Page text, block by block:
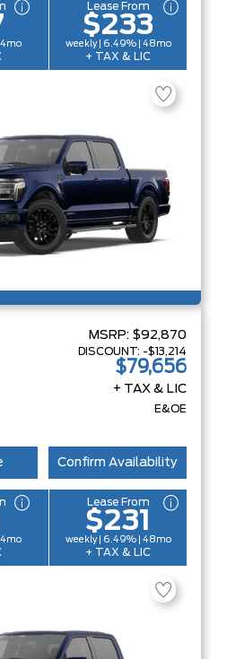
Lease From
$233
weekly | 6.49% | 48mo
+ TAX & LIC
MSRP: $92,870
DISCOUNT: -$13,214
$79,656
+ TAX & LIC
E&OE
Confirm Availability
Lease From
$231
weekly | 6.49% | 48mo
+ TAX & LIC